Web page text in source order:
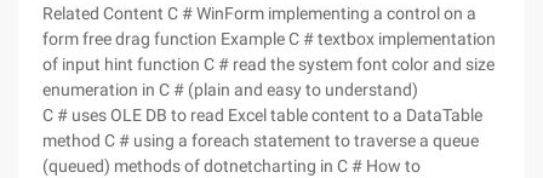
Related Content C # WinForm implementing a control on a
form free drag function Example C # textbox implementation
of input hint function C # read the system font color and size
enumeration in C # (plain and easy to understand)
C # uses OLE DB to read Excel table content to a DataTable
method C # using a foreach statement to traverse a queue
(queued) methods of dotnetcharting in C # How to